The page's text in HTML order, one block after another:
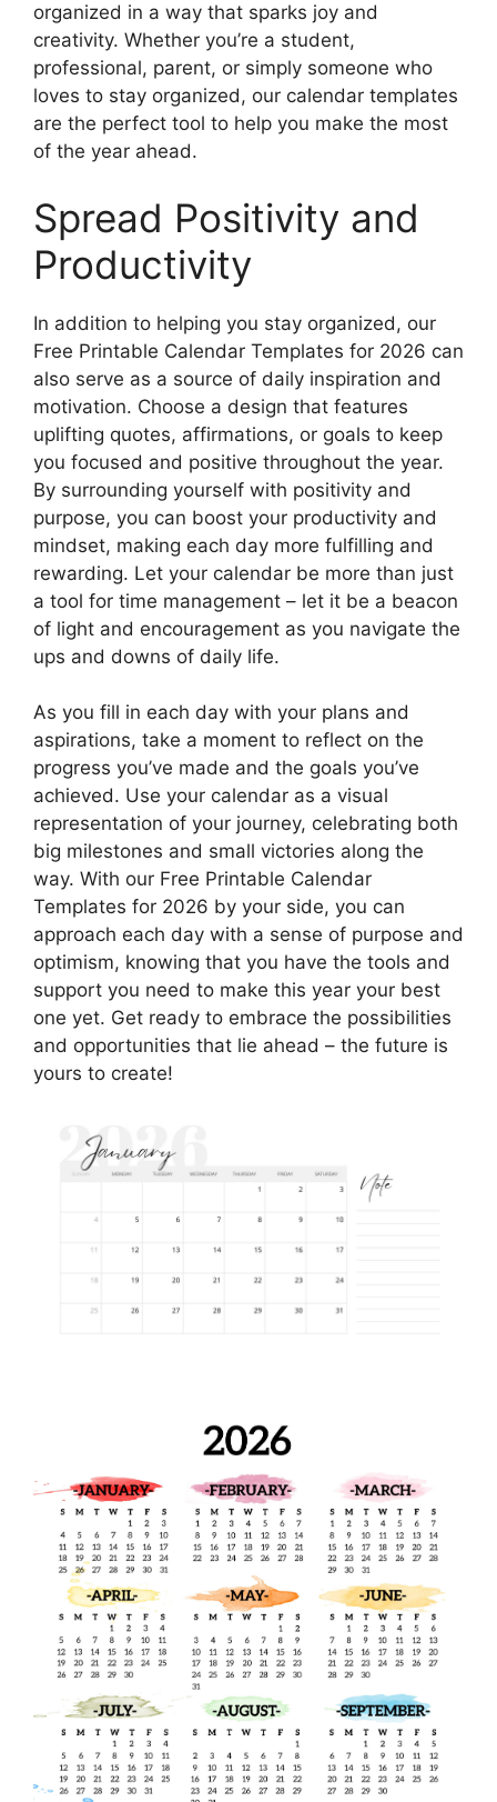
organized in a way that sparks joy and
creativity. Whether you’re a student,
professional, parent, or simply someone who
loves to stay organized, our calendar templates
are the perfect tool to help you make the most
of the year ahead.
Spread Positivity and
Productivity
In addition to helping you stay organized, our
Free Printable Calendar Templates for 2026 can
also serve as a source of daily inspiration and
motivation. Choose a design that features
uplifting quotes, affirmations, or goals to keep
you focused and positive throughout the year.
By surrounding yourself with positivity and
purpose, you can boost your productivity and
mindset, making each day more fulfilling and
rewarding. Let your calendar be more than just
a tool for time management – let it be a beacon
of light and encouragement as you navigate the
ups and downs of daily life.
As you fill in each day with your plans and
aspirations, take a moment to reflect on the
progress you’ve made and the goals you’ve
achieved. Use your calendar as a visual
representation of your journey, celebrating both
big milestones and small victories along the
way. With our Free Printable Calendar
Templates for 2026 by your side, you can
approach each day with a sense of purpose and
optimism, knowing that you have the tools and
support you need to make this year your best
one yet. Get ready to embrace the possibilities
and opportunities that lie ahead – the future is
yours to create!